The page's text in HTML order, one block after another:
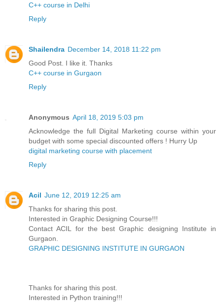
C++ course in Delhi
Reply
Shailendra December 14, 2018 11:22 pm
Good Post. I like it. Thanks
C++ course in Gurgaon
Reply
Anonymous April 18, 2019 5:03 pm
Acknowledge the full Digital Marketing course within your
budget with some special discounted offers ! Hurry Up
digital marketing course with placement
Reply
Acil June 12, 2019 12:25 am
Thanks for sharing this post.
Interested in Graphic Designing Course!!!
Contact ACIL for the best Graphic designing Institute in
Gurgaon.
GRAPHIC DESIGNING INSTITUTE IN GURGAON
Thanks for sharing this post.
Interested in Python training!!!